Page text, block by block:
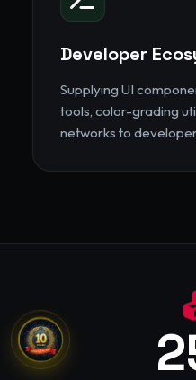
Developer
Supplying UI
tools, color-grading
networks to